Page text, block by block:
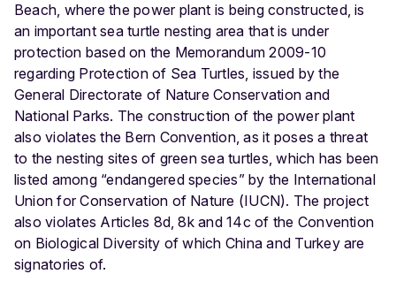
Beach, where the power plant is being constructed, is
an important sea turtle nesting area that is under
protection based on the Memorandum 2009-10
regarding Protection of Sea Turtles, issued by the
General Directorate of Nature Conservation and
National Parks. The construction of the power plant
also violates the Bern Convention, as it poses a threat
to the nesting sites of ​green sea turtles, which has been
listed among “endangered species” by the International
Union for Conservation of Nature (IUCN). The project
also violates Articles 8d, 8k and 14c of the Convention
on Biological Diversity of which China and Turkey are
signatories of.